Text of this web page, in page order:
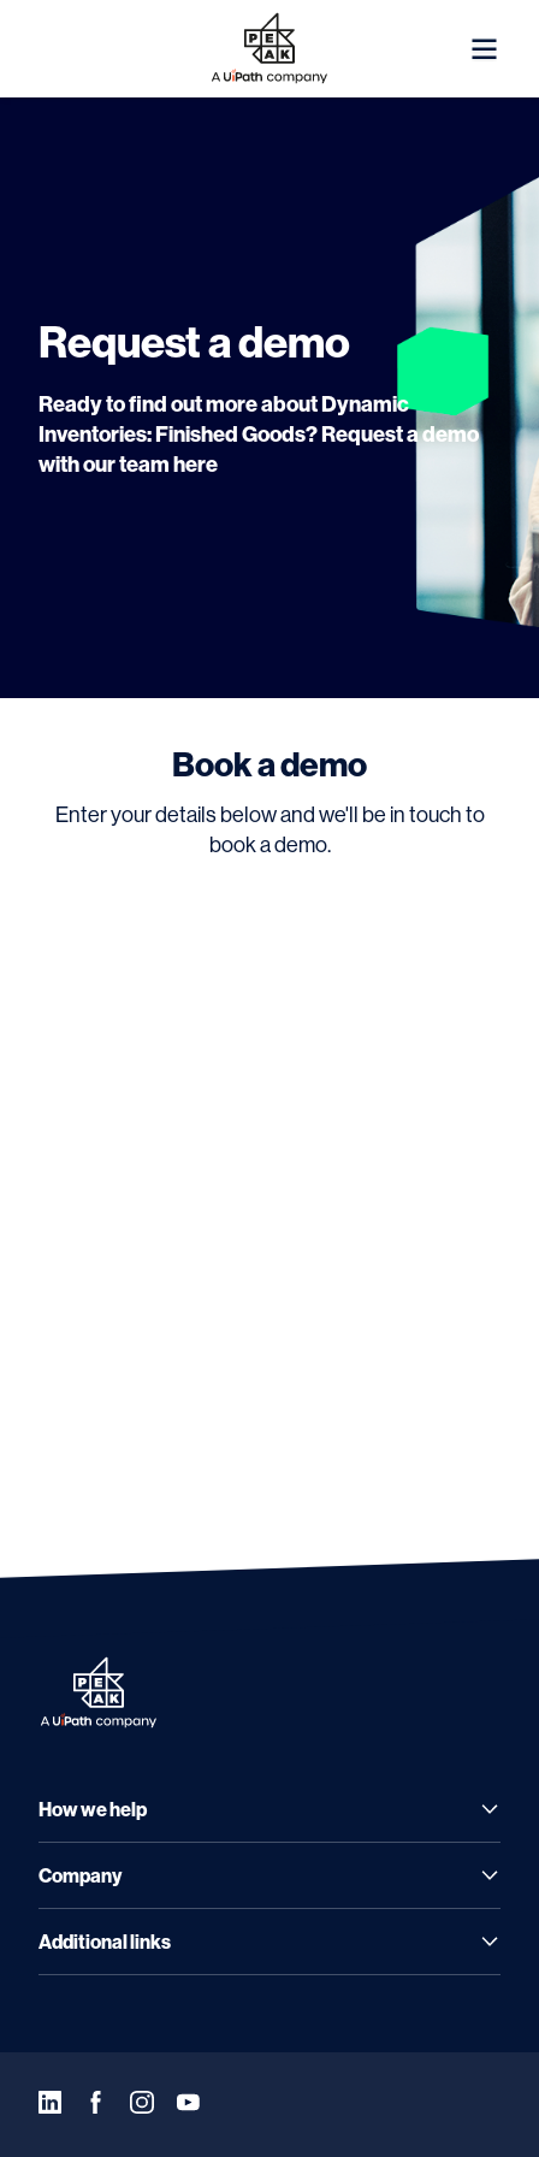
Request a demo
Ready to find out more about Dynamic
Inventories: Finished Goods? Request a demo
with our team here
Book a demo
Enter your details below and we'll be in touch to
book a demo.
How we help
Company
Additional links